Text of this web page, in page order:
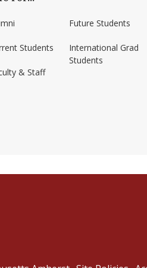
amherst/
Students
& Staff
Future Students
International Grad
Students